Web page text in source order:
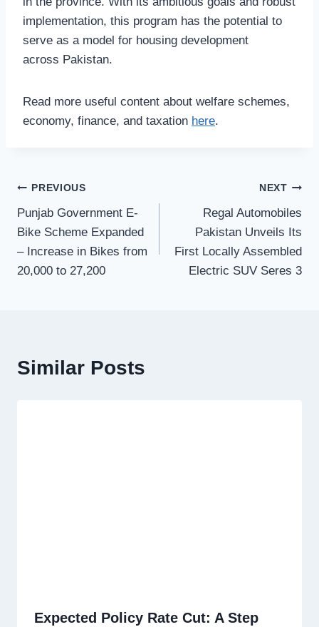
implementation, this program has the potential to
serve as a model for housing development
across Pakistan.
Read more useful content about welfare schemes,
economy, finance, and taxation here.
Post
navigation
PREVIOUS
Punjab Government E-
Bike Scheme Expanded
– Increase in Bikes from
20,000 to 27,200
NEXT
Regal Automobiles
Pakistan Unveils Its
First Locally Assembled
Electric SUV Seres 3
Similar Posts
Expected Policy Rate Cut: A Step